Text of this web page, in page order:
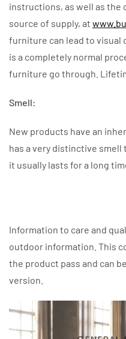
instructions, as well as the
source of supply, at
furniture can lead to visual
is a completely normal
furniture go through.
Smell:
New products have an
has a very distinctive
it usually lasts for a long
Information to care and
outdoor information. This
the product pass and can
version.